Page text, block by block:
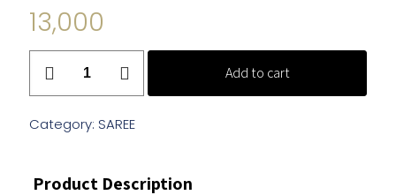
13,000
Organza
Saree
With
Add to cart
Category: SAREE
Product Description